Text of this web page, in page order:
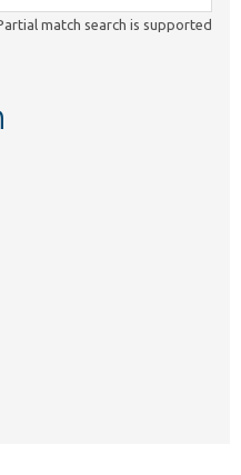
match search is supported